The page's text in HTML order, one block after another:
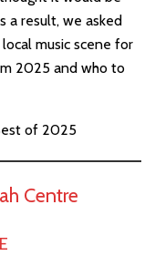
a result, we asked
music scene for
2025 and who to
of 2025
Centre